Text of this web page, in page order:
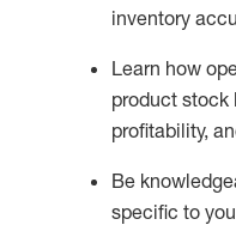
inventory
Learn how
product stock
profitability,
Be
specific to